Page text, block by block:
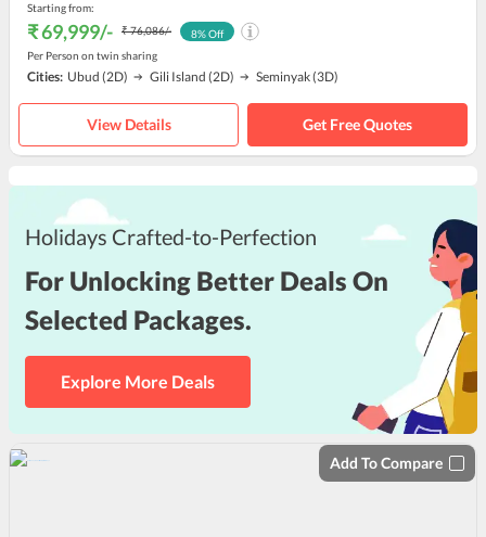
Starting from:
₹ 69,999/- ₹ 76,086/-
Per Person on twin sharing
8% Off
Cities: Ubud (2D) Gili Island (2D) Seminyak(3D)
View Details Get Free Quotes
Holidays Crafted-to-Perfection
For Unlocking Better Deals On
Selected Packages.
Explore More Deals
Add To Compare